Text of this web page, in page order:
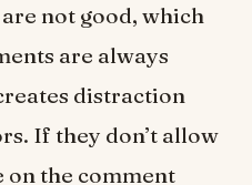
not good, which
are always
distraction
If they don’t allow
on the comment